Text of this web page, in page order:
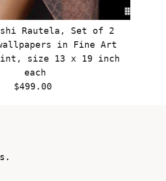
Rautela, Set of 2
in Fine Art
size 13 x 19 inch
each
Regular
$499.00